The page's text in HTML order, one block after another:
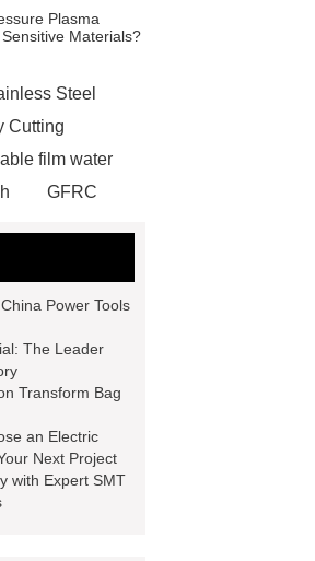
Plasma
Materials?
Steel
Cutting
film water
GFRC
temperature
Stationary
Wheels
Parts
3
LED Flood
Power Tools
The Leader
Transform Bag
an Electric
Next Project
with Expert SMT